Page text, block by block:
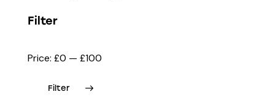
Filter
Filter
Price: £0 — £100